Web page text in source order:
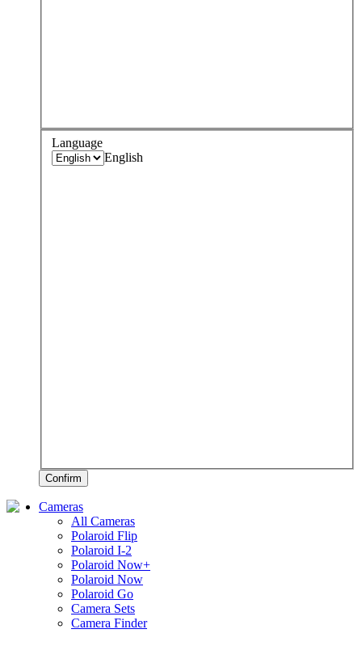
Language
English
Confirm
Cameras
All Cameras
Polaroid Flip
Polaroid I-2
Polaroid Now+
Polaroid Now
Polaroid Go
Camera Sets
Camera Finder